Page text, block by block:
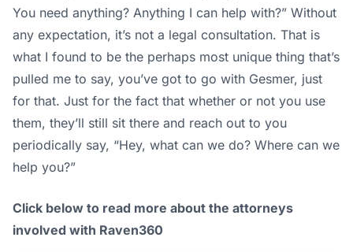
You need anything? Anything I can help with?” Without
any expectation, it’s not a legal consultation. That is
what I found to be the perhaps most unique thing that’s
pulled me to say, you’ve got to go with Gesmer, just
for that. Just for the fact that whether or not you use
them, they’ll still sit there and reach out to you
periodically say, “Hey, what can we do? Where can we
help you?”
Click below to read more about the attorneys
involved with Raven360